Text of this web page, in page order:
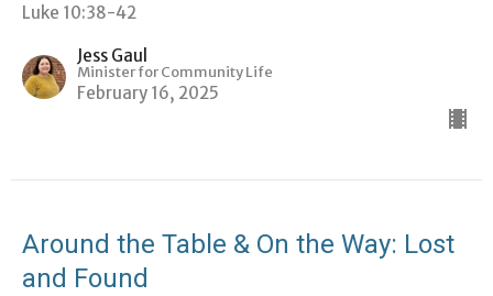
Luke 10:38-42
Jess Gaul
Minister for Community Life
February 16, 2025
Around the Table & On the Way: Lost
and Found